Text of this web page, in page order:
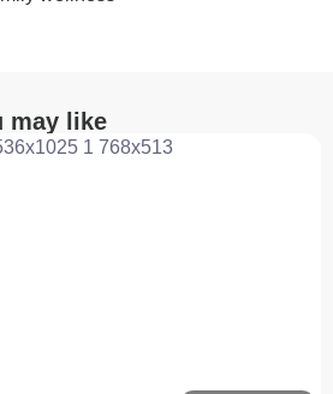
may like